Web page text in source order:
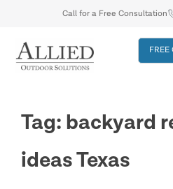
Call for a Free Consultation
FREE
Tag: backyard
ideas Texas